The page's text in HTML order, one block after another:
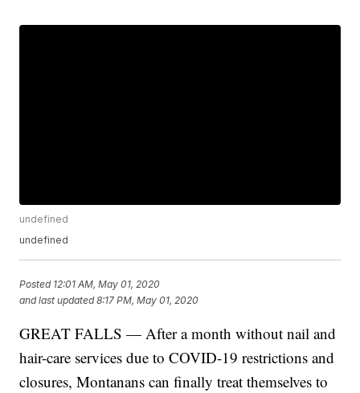
undefined
undefined
Posted 12:01 AM, May 01, 2020
and last updated 8:17 PM, May 01, 2020
GREAT FALLS — After a month without nail and
hair-care services due to COVID-19 restrictions and
closures, Montanans can finally treat themselves to